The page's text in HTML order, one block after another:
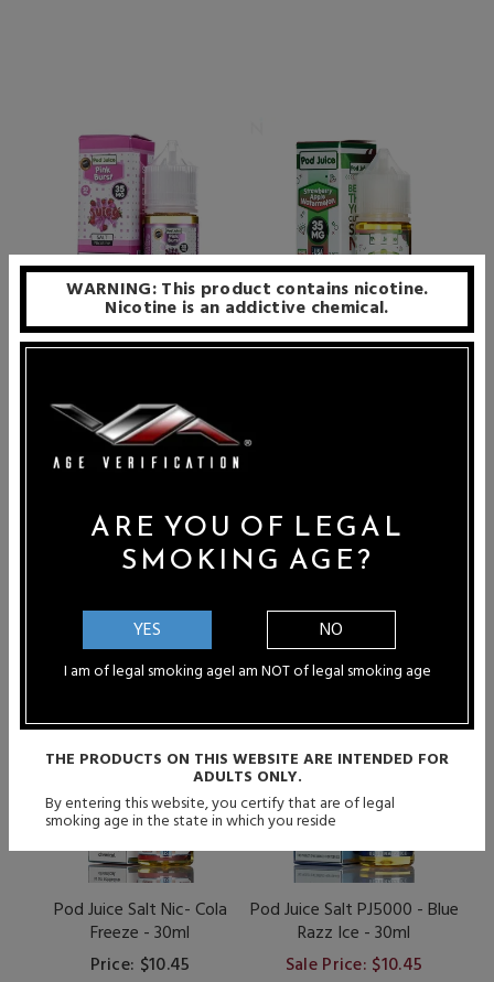
Pod Juice Salt - Pink Burst -
Sale Price: $10.45
Pod Juice Salt - Strawberry
Pod Juice Salt Nic- Cola
Freeze - 30ml
Price: $10.45
Pod Juice Salt PJ5000 - Blue
Razz Ice - 30ml
Sale Price: $10.45
WARNING: This product contains nicotine.
Nicotine is an addictive chemical.
ARE YOU OF LEGAL
SMOKING AGE?
YES
I am of legal smoking age
NO
I am NOT of legal smoking age
THE PRODUCTS ON THIS WEBSITE ARE INTENDED FOR
ADULTS ONLY.
By entering this website, you certify that are of legal
smoking age in the state in which you reside